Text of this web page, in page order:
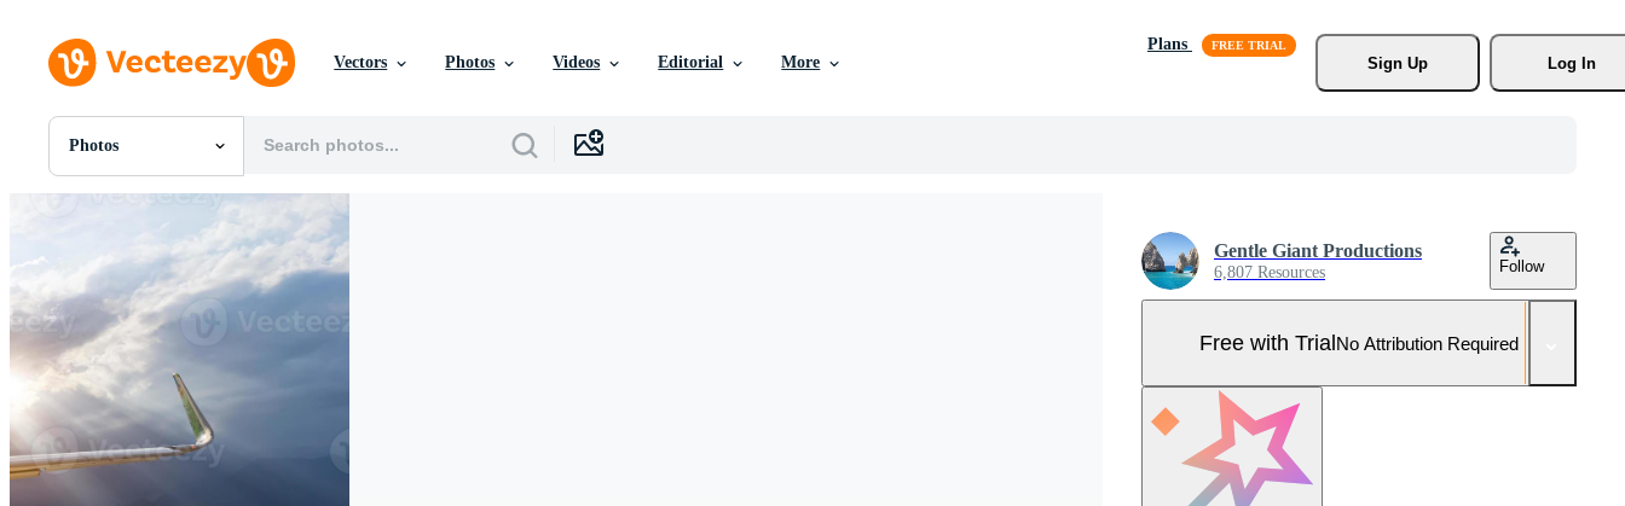
Vectors Photos Videos Editorial More
Plans
Sign Up
Log In
Photos
All Images
Templates
Vectors
Videos
Motion Graphics
Editorial Images
Editorial Events
Gentle Giant Productions
6,807 Resources Follow
Free with TrialNo Attribution Required